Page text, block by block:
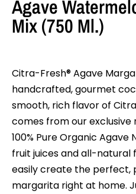
Agave
Mix (750 Ml.)
Citra-Fresh® Agave
handcrafted, gourmet
smooth, rich flavor of
comes from our
100% Pure Organic
fruit juices and all-natural
easily create the perfect,
margarita right at home.